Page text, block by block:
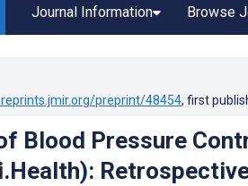
Journal Information Browse
preprint/48454, first
Blood Pressure